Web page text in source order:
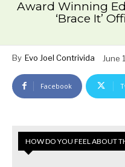
Award Winning
‘Brace It’
By Evo Joel Contrivida June
Facebook
HOW DO YOU FEEL ABOUT